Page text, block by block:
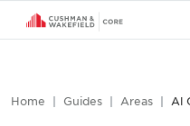
Home Guides Areas Al